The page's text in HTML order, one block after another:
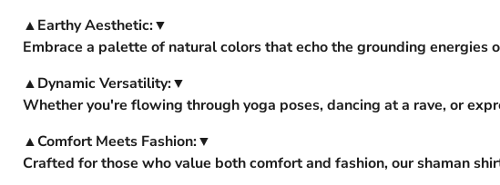
▲Earthy Aesthetic:▼
Embrace a palette of natural colors that echo the grounding
▲Dynamic Versatility:▼
Whether you're flowing through yoga poses, dancing at a rave, or
▲Comfort Meets Fashion:▼
Crafted for those who value both comfort and fashion, our shaman